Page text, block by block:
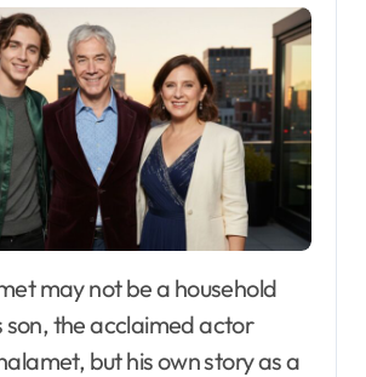
son, the acclaimed actor
but his own story as a